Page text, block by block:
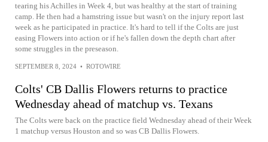
tearing his Achilles in Week 4, but was healthy at the start of training
camp. He then had a hamstring issue but wasn't on the injury report last
week as he participated in practice. It's hard to tell if the Colts are just
easing Flowers into action or if he's fallen down the depth chart after
some struggles in the preseason.
SEPTEMBER 8, 2024 • ROTOWIRE
Colts' CB Dallis Flowers returns to practice
Wednesday ahead of matchup vs. Texans
The Colts were back on the practice field Wednesday ahead of their Week
1 matchup versus Houston and so was CB Dallis Flowers.